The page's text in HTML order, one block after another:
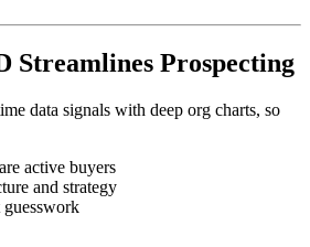
Streamlines Prospecting
data signals with deep org charts, so
active buyers
and strategy